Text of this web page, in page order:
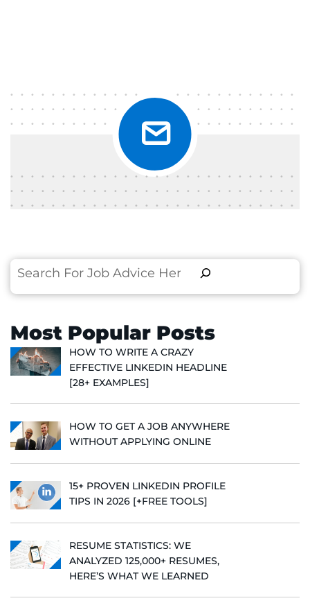
Search
Most Popular Posts
HOW TO WRITE A CRAZY
EFFECTIVE LINKEDIN HEADLINE
[28+ EXAMPLES]
HOW TO GET A JOB ANYWHERE
WITHOUT APPLYING ONLINE
15+ PROVEN LINKEDIN PROFILE
TIPS IN 2026 [+FREE TOOLS]
RESUME STATISTICS: WE
ANALYZED 125,000+ RESUMES,
HERE’S WHAT WE LEARNED